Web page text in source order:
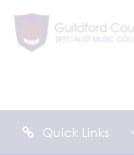
Quick Links